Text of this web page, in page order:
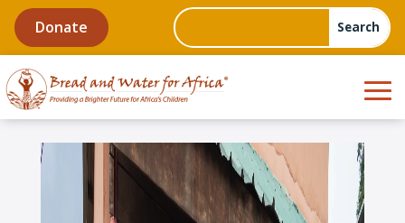
Donate